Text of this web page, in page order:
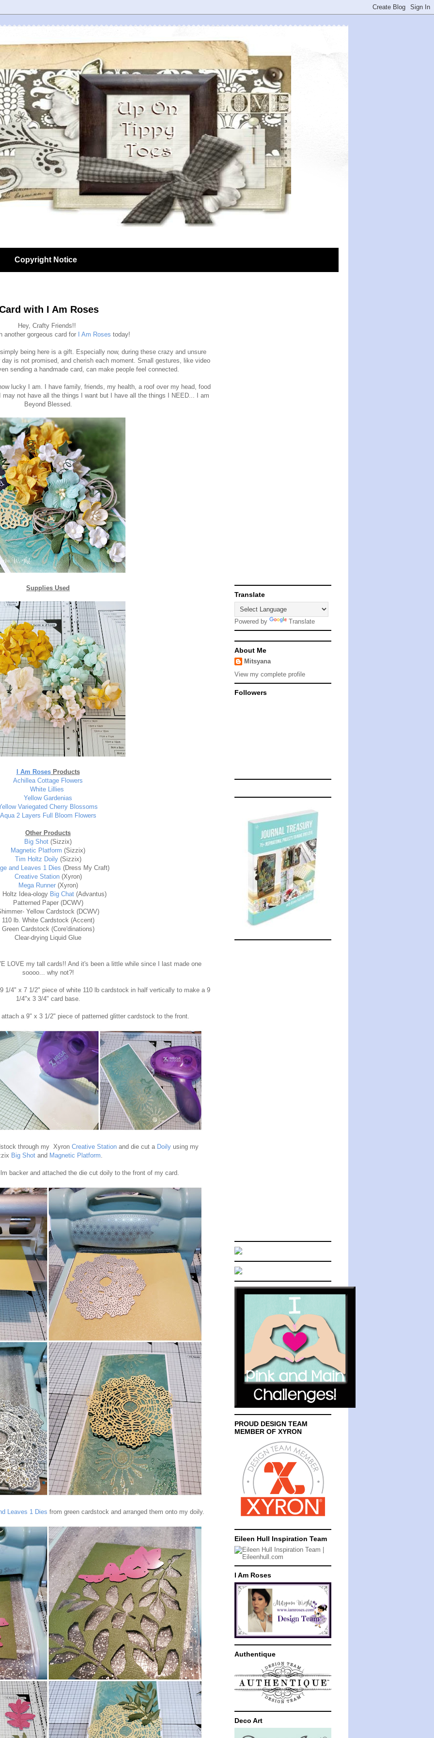
Copyright Notice
with I Am Roses
Hey, Crafty Friends!!
another gorgeous card for
I Am Roses today!
being here is a gift. Especially now, during these crazy and unsure
is not promised, and cherish each moment. Small gestures, like video
sending a handmade card, can make people feel connected.
lucky I am. I have family, friends, my health, a roof over my head, food
not have all the things I want but I have all the things I NEED... I am
Beyond Blessed.
Supplies Used
I Am RosesProducts
Achillea Cottage Flowers
White Lillies
Yellow Gardenias
Variegated Cherry Blossoms
Aqua 2 Layers Full Bloom Flowers
Other Products
Big Shot (Sizzix)
Magnetic Platform (Sizzix)
Tim Holtz Doily(Sizzix)
and Leaves 1 Dies (Dress My Craft)
Creative Station(Xyron)
MegaRunner (Xyron)
Holtz Idea-ology Big Chat (Advantus)
Patterned Paper (DCWV)
Yellow Cardstock (DCWV)
110 lb. White Cardstock (Accent)
Green Cardstock (Core'dinations)
Clear-drying Liquid Glue
LOVE my tall cards!! And it's been a little while since I last made one
soooo... why not?!
1/4" x 7 1/2" piece of white 110 lb cardstock in half vertically to make a 9
1/4"x 3 3/4" card base.
a 9" x 3 1/2" piece of patterned glitter cardstock to the front.
through my Xyron Creative Station and die cut a Doily using my
Big Shotand Magnetic Platform.
backer and attached the die cut doily to the front of my card.
Leaves 1 Dies from green cardstock and arranged them onto my doily.
Translate
Powered by Translate
About Me
Mitsyana
View my complete profile
Followers
PROUD DESIGN TEAM
MEMBER OF XYRON
Eileen Hull Inspiration Team
I Am Roses
Authentique
Deco Art